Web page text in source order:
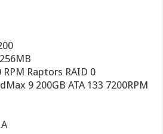
RPM Raptors RAID 0
9 200GB ATA 133 7200RPM